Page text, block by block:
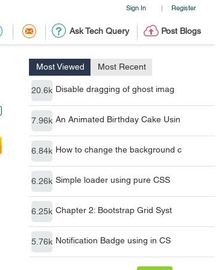
Sign In | Register
Ask Tech Query Post Blogs
Most Viewed Most Recent
20.6k Disable dragging of ghost imag
7.96k An Animated Birthday Cake Usin
6.84k How to change the background c
6.26k Simple loader using pure CSS
6.25k Chapter 2: Bootstrap Grid Syst
5.76k Notification Badge using in CS